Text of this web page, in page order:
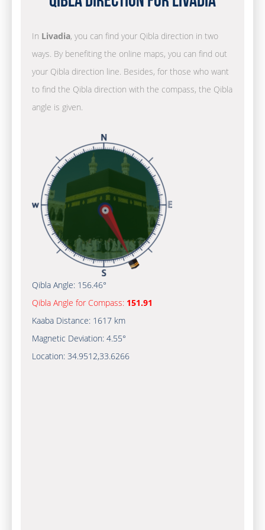
In Livadia, you can find your Qibla direction in two
ways. By benefiting the online maps, you can find out
your Qibla direction line. Besides, for those who want
to find the Qibla direction with the compass, the Qibla
angle is given.
Qibla Angle: 156.46°
Qibla Angle for Compass: 151.91
Kaaba Distance: 1617 km
Magnetic Deviation: 4.55°
Location: 34.9512,33.6266